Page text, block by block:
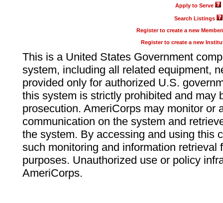
Apply to Serve
Search Listings
Register to create a new
Register to create a new
This is a United States Government
system, including all related equipment,
provided only for authorized U.S.
this system is strictly prohibited and may
prosecution. AmeriCorps may monitor or
communication on the system and
the system. By accessing and using this
such monitoring and information retrieval
purposes. Unauthorized use or policy
AmeriCorps.